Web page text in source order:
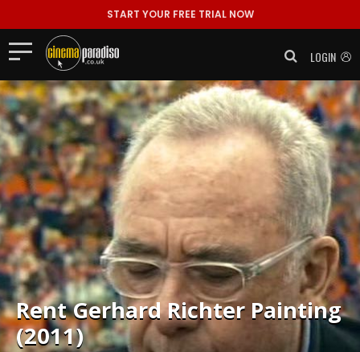
START YOUR FREE TRIAL NOW
LOGIN
RentGerhard Richter Painting
(2011)